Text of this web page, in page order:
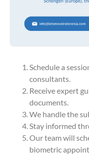
Schedule a
consultants.
Receive expert
documents.
We handle the
Stay informed
Our team will
biometric